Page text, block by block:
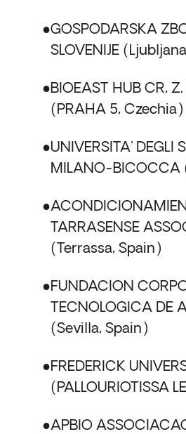
GOSPODARSKA
SLOVENIJE
BIOEAST HUB CR, Z.
PRAHA 5, Czechia
UNIVERSITA' DEGLI
MILANO-BICOCCA
TARRASENSE
Terrassa, Spain
FUNDACION
TECNOLOGICA DE
Sevilla, Spain
FREDERICK
PALLOURIOTISSA
APBIO